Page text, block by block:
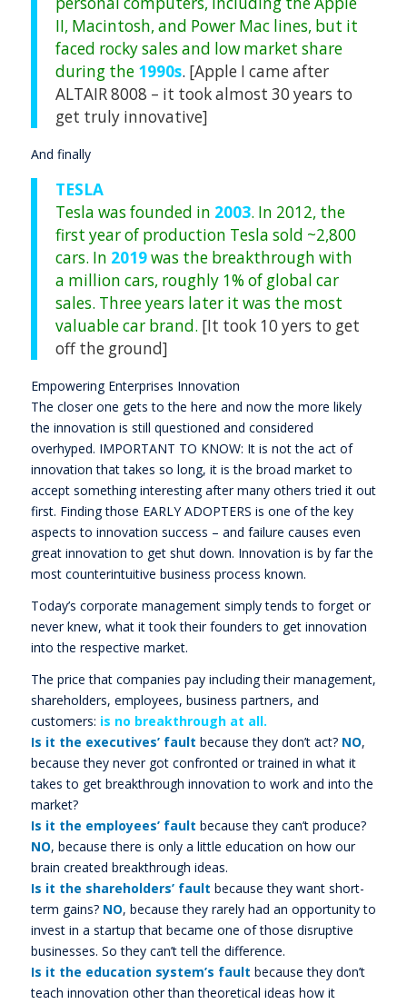
II, Macintosh, and Power Mac lines, but it
faced rocky sales and low market share
during the 1990s. [Apple I came after
ALTAIR 8008 – it took almost 30 years to
get truly innovative]
And finally
TESLA
Tesla was founded in 2003. In 2012, the
first year of production Tesla sold ~2,800
cars. In 2019was the breakthrough with
a million cars, roughly 1% of global car
sales. Three years later it was the most
valuable car brand. [It took 10 yers to get
off the ground]
Empowering Enterprises Innovation
The closer one gets to the here and now the more likely
the innovation is still questioned and considered
overhyped. IMPORTANT TO KNOW: It is not the act of
innovation that takes so long, it is the broad market to
accept something interesting after many others tried it out
first. Finding those EARLY ADOPTERS is one of the key
aspects to innovation success – and failure causes even
great innovation to get shut down. Innovation is by far the
most counterintuitive business process known.
Today’s corporate management simply tends to forget or
never knew, what it took their founders to get innovation
into the respective market.
The price that companies pay including their management,
shareholders, employees, business partners, and
customers: is no breakthrough at all.
Is it the executives’ fault because they don’t act? NO,
because they never got confronted or trained in what it
takes to get breakthrough innovation to work and into the
market?
Is it the employees’ fault because they can’t produce?
NO, because there is only a little education on how our
brain created breakthrough ideas.
Is it the shareholders’ fault because they want short-
term gains? NO, because they rarely had an opportunity to
invest in a startup that became one of those disruptive
businesses. So they can’t tell the difference.
Is it the education system’s fault because they don’t
teach innovation other than theoretical ideas how it